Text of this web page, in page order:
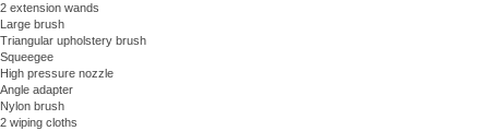
2 extension wands
Large brush
Triangular upholstery brush
Squeegee
High pressure nozzle
Angle adapter
Nylon brush
2 wiping cloths